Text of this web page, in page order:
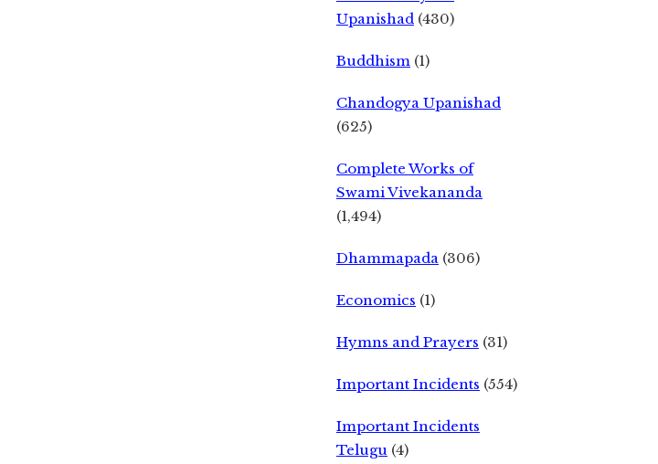
Upanishad (430)
Buddhism (1)
Chandogya Upanishad
(625)
Complete Works of
Swami Vivekananda
(1,494)
Dhammapada (306)
Economics (1)
Hymns and Prayers (31)
Important Incidents (554)
Important Incidents
Telugu (4)